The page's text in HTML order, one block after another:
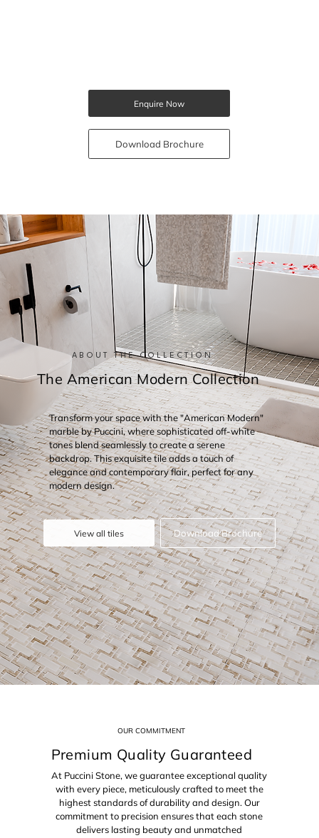
Enquire Now
Download Brochure
ABOUT THE COLLECTION
The American Modern Collection
Transform your space with the "American Modern"
marble by Puccini, where sophisticated off-white
tones blend seamlessly to create a serene
backdrop. This exquisite tile adds a touch of
elegance and contemporary flair, perfect for any
modern design.
View all tiles Download Brochure
OUR COMMITMENT
Premium Quality Guaranteed
At Puccini Stone, we guarantee exceptional quality
with every piece, meticulously crafted to meet the
highest standards of durability and design. Our
commitment to precision ensures that each stone
delivers lasting beauty and unmatched